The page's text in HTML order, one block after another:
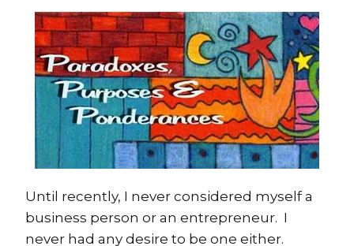
Until recently, I never considered myself a
business person or an entrepreneur. I
never had any desire to be one either.